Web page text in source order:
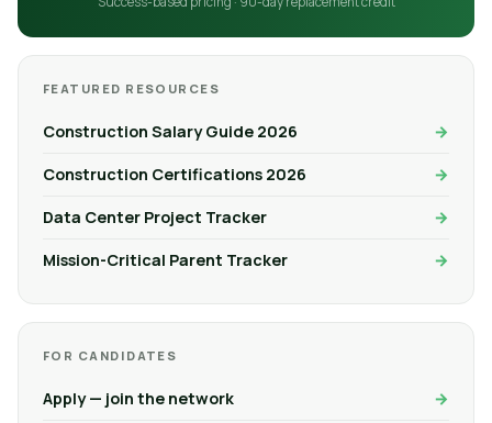
FEATURED RESOURCES
Construction Salary Guide 2026
Construction Certifications 2026
Data Center Project Tracker
Mission-Critical Parent Tracker
FOR CANDIDATES
Apply — join the network